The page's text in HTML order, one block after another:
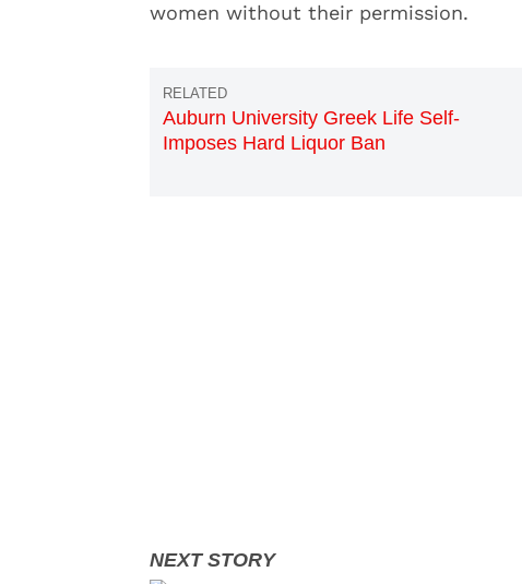
women without their permission.
Auburn University Greek Life Self-
Imposes Hard Liquor Ban